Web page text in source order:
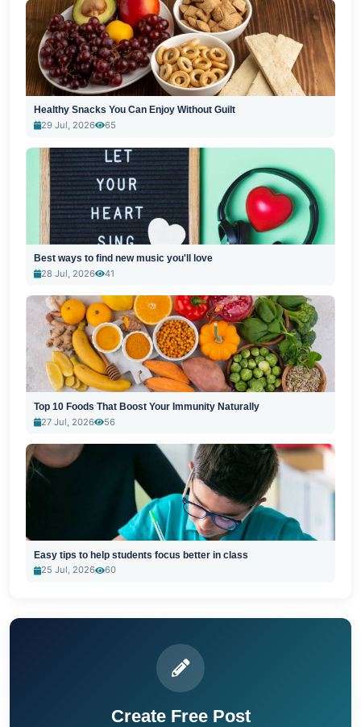
Healthy Snacks You Can Enjoy Without Guilt
29 Jul, 2026
65
Best ways to find new music you'll love
28 Jul, 2026
41
Top 10 Foods That Boost Your Immunity Naturally
27 Jul, 2026
56
Easy tips to help students focus better in class
25 Jul, 2026
60
Create Free Post